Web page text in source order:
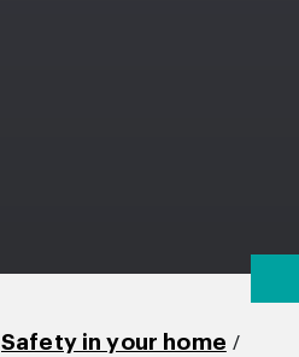
Safety in your home /